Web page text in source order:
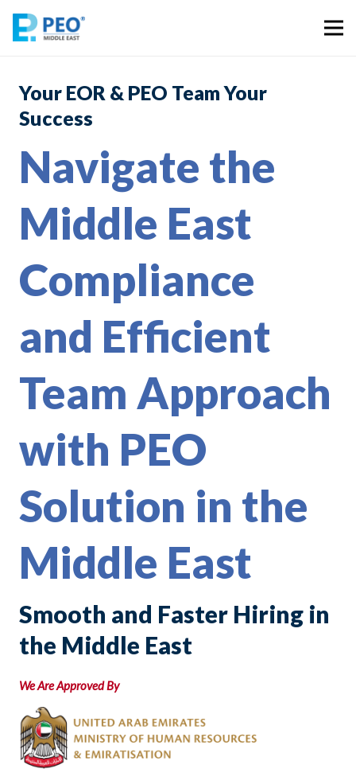
Your EOR & PEO Team Your
Success
Navigate the
Middle East
Compliance
and Efficient
Team Approach
with PEO
Solution in the
Middle East
Smooth and Faster Hiring in
the Middle East
We Are Approved By